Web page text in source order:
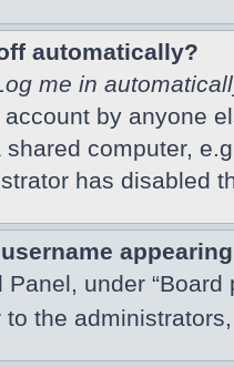
automatically?
me in
by anyone
computer,
has disabled
under
the